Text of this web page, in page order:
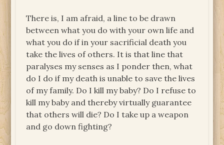
There is, I am afraid, a line to be drawn
between what you do with your own life and
what you do if in your sacrificial death you
take the lives of others. It is that line that
paralyses my senses as I ponder then, what
do I do if my death is unable to save the lives
of my family. Do I kill my baby? Do I refuse to
kill my baby and thereby virtually guarantee
that others will die? Do I take up a weapon
and go down fighting?